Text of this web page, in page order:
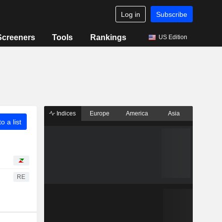
Log in Subscribe
Tools Rankings US Edition
a list
RE
Indices Europe America Asia